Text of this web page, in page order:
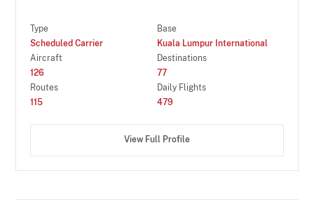
Type
Scheduled Carrier
Base
Kuala Lumpur International
Aircraft
126
Destinations
77
Routes
115
Daily Flights
479
View Full Profile